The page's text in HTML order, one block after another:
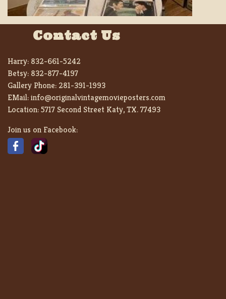
Contact Us
Harry: 832-661-5242
Betsy: 832-877-4197
Gallery Phone: 281-391-1993
EMail:info@originalvintagemovieposters.com
Location:5717 Second Street Katy, TX. 77493
Join us on Facebook: